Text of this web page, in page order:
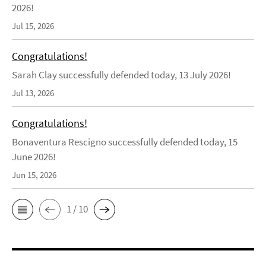
2026!
Jul 15, 2026
Congratulations!
Sarah Clay successfully defended today, 13 July 2026!
Jul 13, 2026
Congratulations!
Bonaventura Rescigno successfully defended today, 15
June 2026!
Jun 15, 2026
1 / 10